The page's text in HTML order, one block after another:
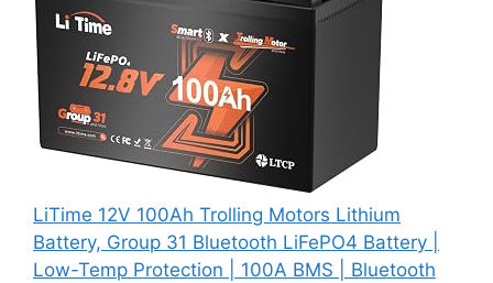
LiTime 12V 100Ah Trolling Motors Lithium
Battery, Group 31 Bluetooth LiFePO4 Battery |
Low-Temp Protection | 100A BMS | Bluetooth